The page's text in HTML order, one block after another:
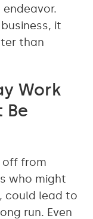
it
than
Work
Be
off from
who might
could lead to
run. Even